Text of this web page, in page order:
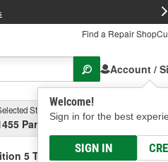
Find a Repair Shop
Account /
Welcome!
Sign in for the best
SIGN IN
Store
Parsons Ave, Columbus, OH
Select
5 Terminal Window Defogger